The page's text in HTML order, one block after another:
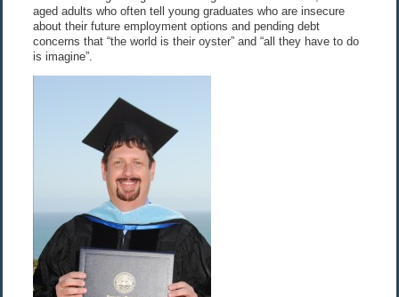
aged adults who often tell young graduates who are insecure
about their future employment options and pending debt
concerns that “the world is their oyster” and “all they have to do
is imagine”.